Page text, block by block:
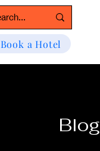
Book a Hotel
Blog